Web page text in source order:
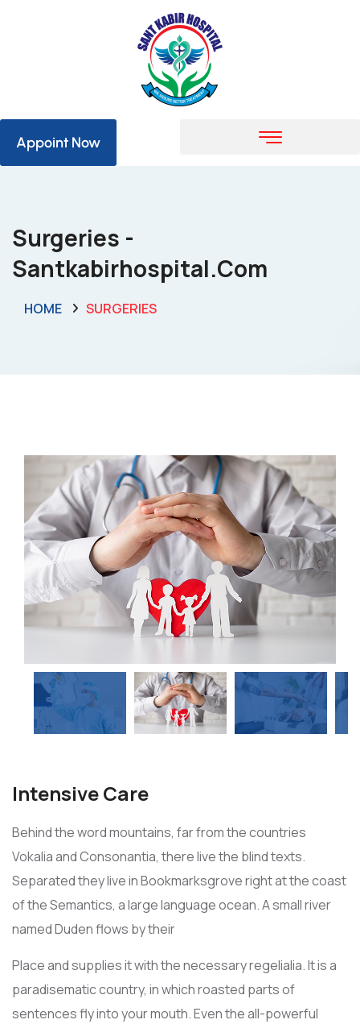
Appoint Now
Surgeries -
Santkabirhospital.com
HOME SURGERIES
Intensive Care
Behind the word mountains, far from the countries
Vokalia and Consonantia, there live the blind texts.
Separated they live in Bookmarksgrove right at the coast
of the Semantics, a large language ocean. A small river
named Duden flows by their
Place and supplies it with the necessary regelialia. It is a
paradisematic country, in which roasted parts of
sentences fly into your mouth. Even the all-powerful